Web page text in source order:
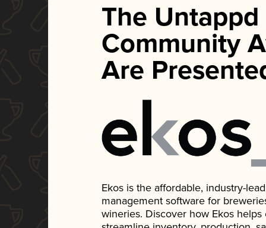
The Untappd
Community
Are
Ekos is the affordable, industry-
management software for
wineries. Discover how Ekos